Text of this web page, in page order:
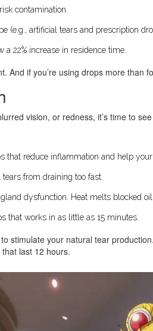
contamination.
(e.g., artificial tears and prescription
22% increase in residence time.
if you’re using drops more than
vision, or redness, it’s time to
that reduce inflammation and help
from draining too fast.
dysfunction. Heat melts blocked
that works in as little as 15 minutes.
stimulate your natural tear
last 12 hours.